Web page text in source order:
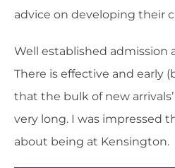
advice on developing their
Well established
There is effective and early
that the bulk of new
very long. I was impressed
about being at Kensington.